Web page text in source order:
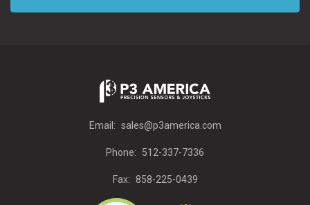
Email: sales@p3america.com
Phone: 512-337-7336
Fax: 858-225-0439